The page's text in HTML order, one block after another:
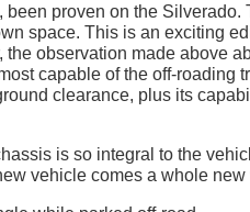
proven on the Silverado.
space. This is an exciting
observation made above
capable of the off-roading
clearance, plus its
is so integral to the
vehicle comes a whole new